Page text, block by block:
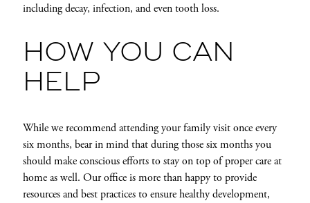
including decay, infection, and even tooth loss.
HOW YOU CAN
HELP
While we recommend attending your family visit once every
six months, bear in mind that during those six months you
should make conscious efforts to stay on top of proper care at
home as well. Our office is more than happy to provide
resources and best practices to ensure healthy development,